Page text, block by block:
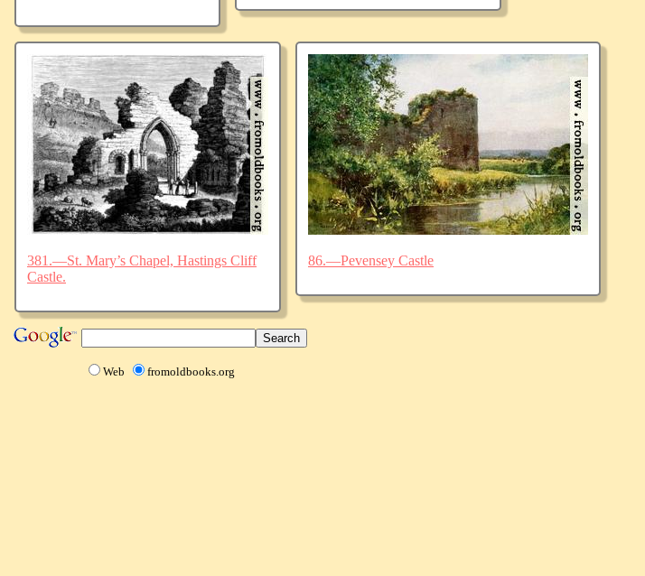
381.—St. Mary’s Chapel, Hastings Cliff
Castle.
86.—Pevensey Castle
Web fromoldbooks.org